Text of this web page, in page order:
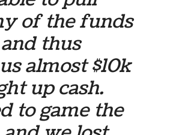
of the funds
thus
almost $10k
up cash.
to game the